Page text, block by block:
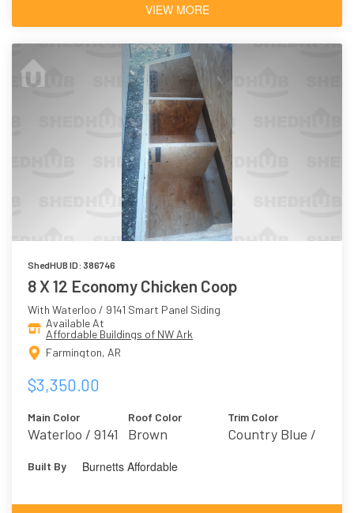
VIEW MORE
ShedHUB ID: 386746
8 X 12 Economy Chicken Coop
With Waterloo / 9141 Smart Panel Siding
Available At
Affordable Buildings of NW Ark
Farmington, AR
$3,350.00
Main Color
Waterloo / 9141
Roof Color
Brown
Trim Color
Country Blue /
Built By Burnetts Affordable